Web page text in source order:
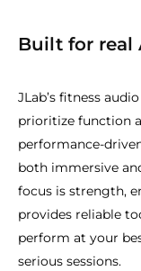
Built for real
JLab’s fitness
prioritize function
performance-
both immersive
focus is strength,
provides reliable
perform at your
serious sessions.